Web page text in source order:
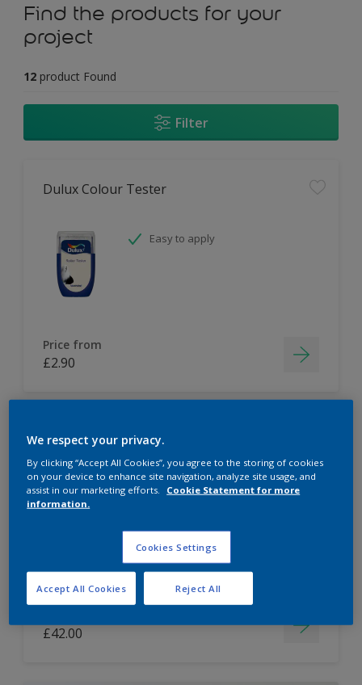
Find the products for your
project
12 product Found
Filter
Dulux Colour Tester
Easy to apply
Price from
£2.90
Dulux Paint Mixing Easycare Washable &
Tough Matt
Long lasting
£42.00
We respect your privacy.
By clicking “Accept All Cookies”, you agree to the storing of cookies
on your device to enhance site navigation, analyze site usage, and
assist in our marketing efforts.
Cookie Statement for more
information.
Cookies Settings
Reject All
Accept All Cookies